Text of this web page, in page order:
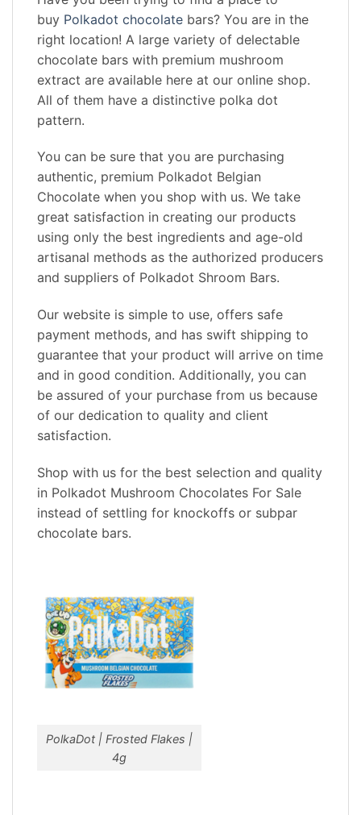
buy Polkadot chocolate bars? You are in the
right location! A large variety of delectable
chocolate bars with premium mushroom
extract are available here at our online shop.
All of them have a distinctive polka dot
pattern.
You can be sure that you are purchasing
authentic, premium Polkadot Belgian
Chocolate when you shop with us. We take
great satisfaction in creating our products
using only the best ingredients and age-old
artisanal methods as the authorized producers
and suppliers of Polkadot Shroom Bars.
Our website is simple to use, offers safe
payment methods, and has swift shipping to
guarantee that your product will arrive on time
and in good condition. Additionally, you can
be assured of your purchase from us because
of our dedication to quality and client
satisfaction.
Shop with us for the best selection and quality
in Polkadot Mushroom Chocolates For Sale
instead of settling for knockoffs or subpar
chocolate bars.
PolkaDot | Frosted Flakes |
4g